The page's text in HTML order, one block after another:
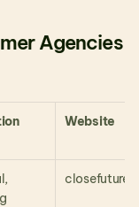
Agencies
Website